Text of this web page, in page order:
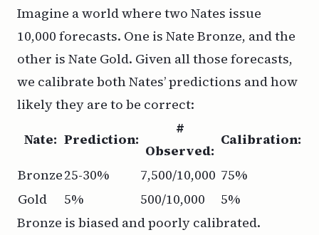
Imagine a world where two Nates issue
10,000 forecasts. One is Nate Bronze, and the
other is Nate Gold. Given all those forecasts,
we calibrate both Nates’ predictions and how
likely they are to be correct:
Nate: Prediction:
#
Observed:
Calibration:
Bronze25-30% 7,500/10,000 75%
Gold
5% 500/10,000
5%
Bronze is biased and poorly calibrated.